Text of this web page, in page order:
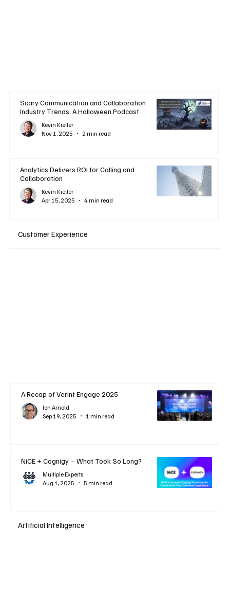
Scary Communication and Collaboration
Industry Trends: A Halloween Podcast
Kevin Kieller
Nov 1, 2025
2 min read
Analytics Delivers ROI for Calling and
Collaboration
Kevin Kieller
Apr 15, 2025
4 min read
Customer Experience
A Recap of Verint Engage 2025
Jon Arnold
Sep 19, 2025
1 min read
NiCE + Cognigy – What Took So Long?
Multiple Experts
Aug 1, 2025
5 min read
Artificial Intelligence